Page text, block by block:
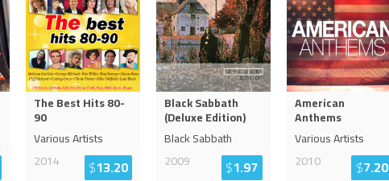
The Best Hits 80-
90
Various Artists
2014
$13.20
Black Sabbath
(Deluxe Edition)
Black Sabbath
2009
$1.97
American
Anthems
Various Artists
2010
$7.20